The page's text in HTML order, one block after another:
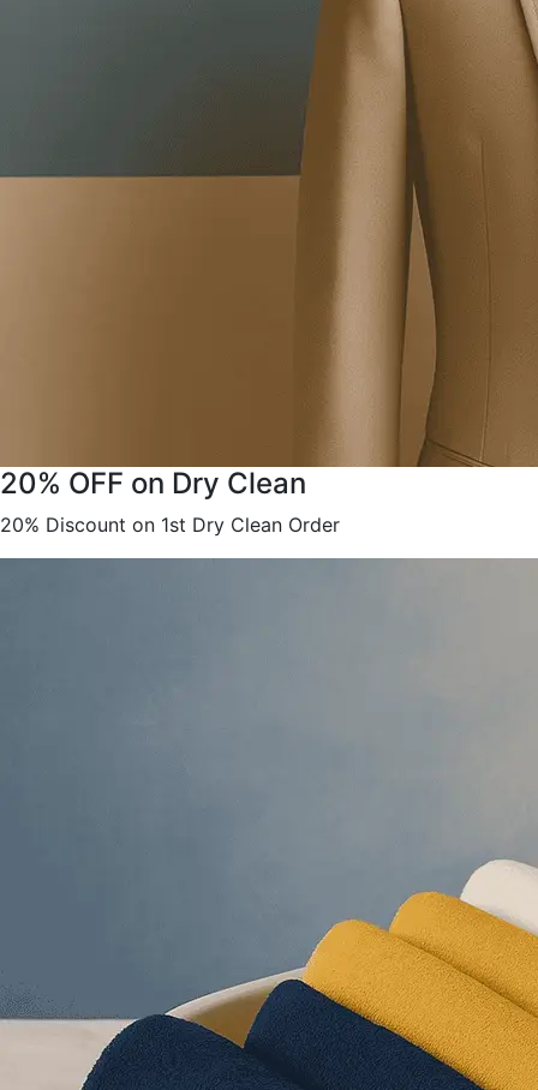
20% OFF on Dry Clean
20% Discount on 1st Dry Clean Order